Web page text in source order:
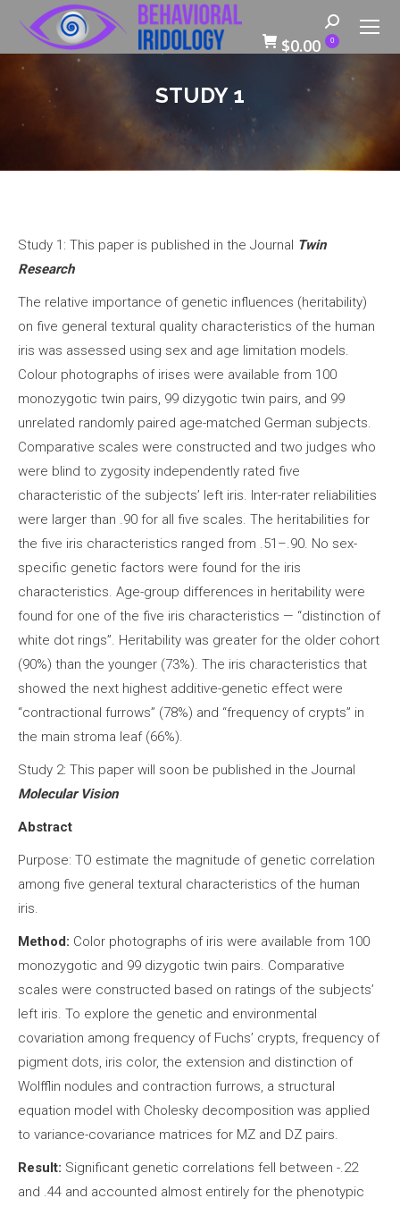
Search:
$0.00 0
STUDY 1
Study 1: This paper is published in the Journal Twin
Research
The relative importance of genetic influences (heritability)
on five general textural quality characteristics of the human
iris was assessed using sex and age limitation models.
Colour photographs of irises were available from 100
monozygotic twin pairs, 99 dizygotic twin pairs, and 99
unrelated randomly paired age-matched German subjects.
Comparative scales were constructed and two judges who
were blind to zygosity independently rated five
characteristic of the subjects’ left iris. Inter-rater reliabilities
were larger than .90 for all five scales. The heritabilities for
the five iris characteristics ranged from .51–.90. No sex-
specific genetic factors were found for the iris
characteristics. Age-group differences in heritability were
found for one of the five iris characteristics — “distinction of
white dot rings”. Heritability was greater for the older cohort
(90%) than the younger (73%). The iris characteristics that
showed the next highest additive-genetic effect were
“contractional furrows” (78%) and “frequency of crypts” in
the main stroma leaf (66%).
Study 2: This paper will soon be published in the Journal
Molecular Vision
Abstract
Purpose: TO estimate the magnitude of genetic correlation
among five general textural characteristics of the human
iris.
Method: Color photographs of iris were available from 100
monozygotic and 99 dizygotic twin pairs. Comparative
scales were constructed based on ratings of the subjects’
left iris. To explore the genetic and environmental
covariation among frequency of Fuchs’ crypts, frequency of
pigment dots, iris color, the extension and distinction of
Wolfflin nodules and contraction furrows, a structural
equation model with Cholesky decomposition was applied
to variance-covariance matrices for MZ and DZ pairs.
Result: Significant genetic correlations fell between -.22
and .44 and accounted almost entirely for the phenotypic